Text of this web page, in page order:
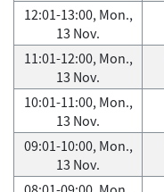
12:01-13:00, Mon.,
13 Nov.
11:01-12:00, Mon.,
13 Nov.
10:01-11:00, Mon.,
13 Nov.
09:01-10:00, Mon.,
13 Nov.